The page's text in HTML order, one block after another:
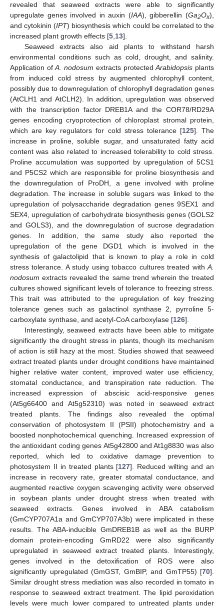
revealed that seaweed extracts were able to significantly
upregulate genes involved in auxin (IAA), gibberellin (Ga2Ox),
and cytokinin (IPT) biosynthesis which could be correlated to the
increased plant growth effects [5 13].
Seaweed extracts also aid plants to withstand harsh
environmental conditions such as cold, drought, and salinity.
Application ofA. nodosum extracts protectedArabidopsis plants
from induced cold stress by augmented chlorophyll content,
possibly due to downregulation of chlorophyll degradation genes
(AtCLH1 and AtCLH2). In addition, upregulation was observed
with the transcription factor DREB1A and the COR78/RD29A
genes encoding cryoprotection of chloroplast stromal protein,
which are key regulators for cold stress tolerance [125]. The
increase in proline, soluble sugar, and unsaturated fatty acid
content was also related to increased tolerability to cold stress.
Proline accumulation was supported by upregulation of 5CS1
and P5CS2 which are responsible for proline biosynthesis and
the downregulation of ProDH, a gene involved with proline
degradation. The increase in soluble sugars was linked to the
upregulation of polysaccharide degradation genes 9SEX1 and
SEX4, upregulation of carbohydrate biosynthesis genes (GOLS2
and GOLS3), and the downregulation of sucrose degradation
genes. In addition, the same study also reported the
upregulation of the gene DGD1 which is involved in the
synthesis of galactolipid that is known to play a role in cold
stress tolerance. A study using tobacco cultures treated with A.
nodosum extracts revealed the same trend wherein the treated
cultures showed significant levels of tolerance to freezing stress.
This trait was attributed to the upregulation of key freezing
tolerance genes such as galactinol synthase 2, pyrroline 5-
carboxylate synthase, and acetyl-CoA carboxylase [126].
Interestingly, seaweed extracts have been able to mitigate
significantly the drought stress in plants, though its mechanism
of action is still hazy at the most. Studies showed that seaweed
extract treated plants under drought conditions have maintained
higher relative water content, improved water use efficiency,
stomatal conductance, and transpiration rate reduction. The
increased expression of abscisic acid-responsive genes
(At5g66400 and At5g52310) was noted in seaweed extract
treated plants. The findings also revealed the optimal
conservation of photosystem II (PSII) photochemistry and a
boosted nonphotochemical quenching. Increased expression of
the antioxidant coding genes At5g42800 and At1g8830 was also
reported, which led to oxidative damage prevention to
photosystem II in treated plants [127]. Reduced wilting and an
increase in recovery rate, greater stomatal conductance, and
augmented reactive oxygen scavenging activity were observed
in soybean plants under drought stress when treated with
seaweed extracts. Genes involved in ABA catabolism
(GmCYP707A1a and GmCYP707A3b) were implicated in these
results. The ABA-inducible GmDREB1B as well as the BURP
domain protein-encoding GmRD22 were also significantly
upregulated in seaweed extract treated plants. Interestingly,
genes involved in the detoxification of ROS were also
significantly upregulated (GmGST, GmBIP, and GmTP55) [70].
Similar drought stress mediation was also recorded in tomato in
response to seaweed extract treatment. The lipid peroxidation
levels were much lower compared to untreated plants under